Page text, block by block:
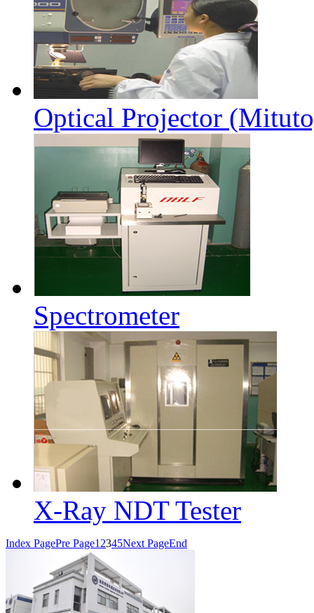
Optical Projector
Spectrometer
X-Ray NDT Tester
Index PagePre Page1 2345Next PageEnd